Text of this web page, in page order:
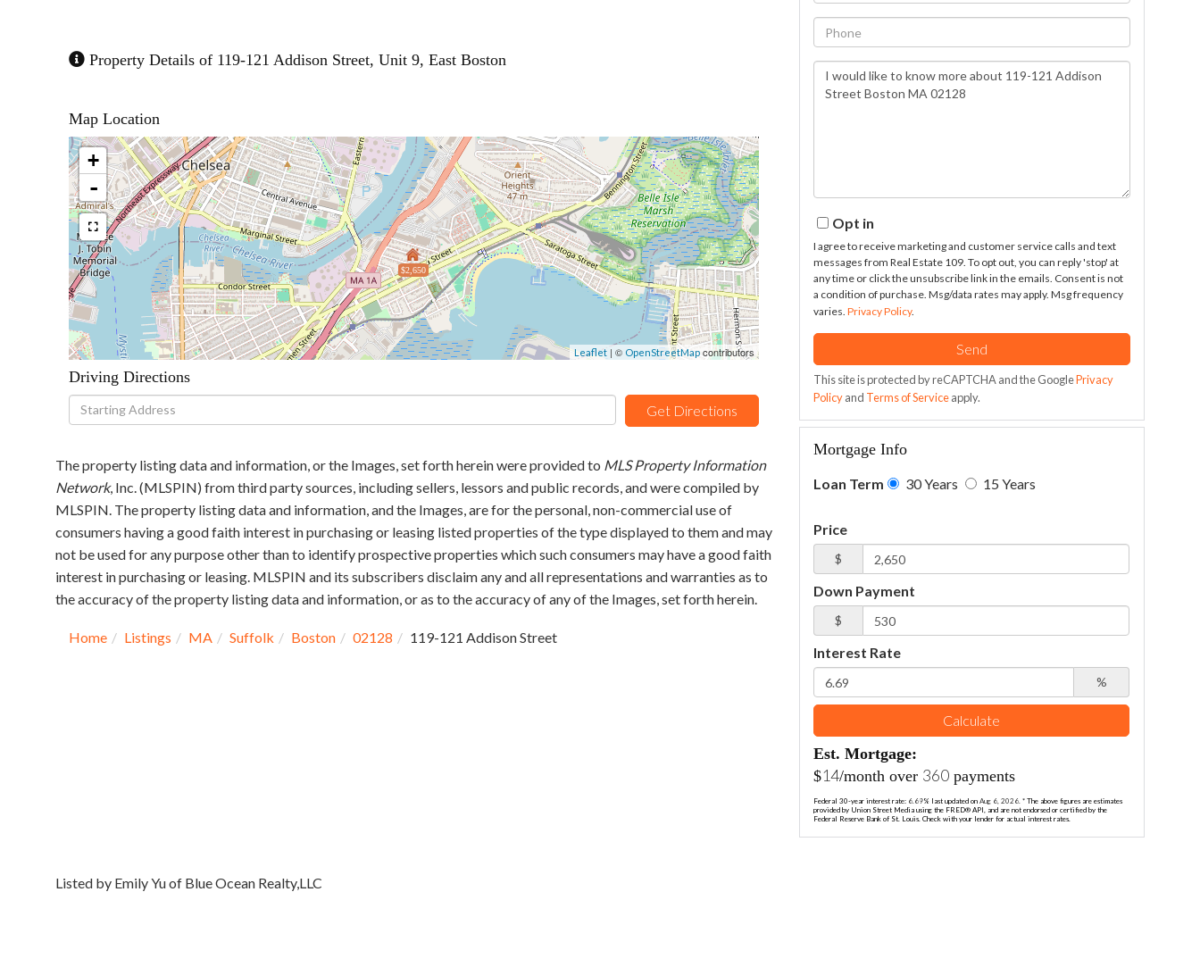
Property Details of 119-121 Addison Street, Unit 9, East Boston
Map Location
$2,650
+
-
Leaflet | © OpenStreetMap contributors
Driving Directions
Driving
Directions
Get Directions
The property listing data and information, or the Images, set forth herein were provided to MLS Property Information
Network, Inc. (MLSPIN) from third party sources, including sellers, lessors and public records, and were compiled by
MLSPIN. The property listing data and information, and the Images, are for the personal, non-commercial use of
consumers having a good faith interest in purchasing or leasing listed properties of the type displayed to them and may
not be used for any purpose other than to identify prospective properties which such consumers may have a good faith
interest in purchasing or leasing. MLSPIN and its subscribers disclaim any and all representations and warranties as to
the accuracy of the property listing data and information, or as to the accuracy of any of the Images, set forth herein.
Home Listings MA Suffolk Boston 02128 119-121 Addison Street
Phone
Questions
or
Opt in
I agree to receive marketing and customer service calls and text
messages from Real Estate 109. To opt out, you can reply 'stop' at
any time or click the unsubscribe link in the emails. Consent is not
a condition of purchase. Msg/data rates may apply. Msg frequency
varies.Privacy Policy.
Send
This site is protected by reCAPTCHA and the GooglePrivacy
Policyand Terms of Serviceapply.
Mortgage Info
Loan Term 30 Years 15 Years
Price
$
Down Payment
$
Interest Rate
%
Calculate
Est. Mortgage:
$14/month over 360 payments
Federal 30-year interest rate: 6.69% last updated onAug 6, 2026.* The above figures are estimates
provided by Union Street Media using the FRED® API, and are not endorsed or certified by the
Federal Reserve Bank of St. Louis. Check with your lender for actual interest rates.
Listed by Emily Yu of Blue Ocean Realty,LLC